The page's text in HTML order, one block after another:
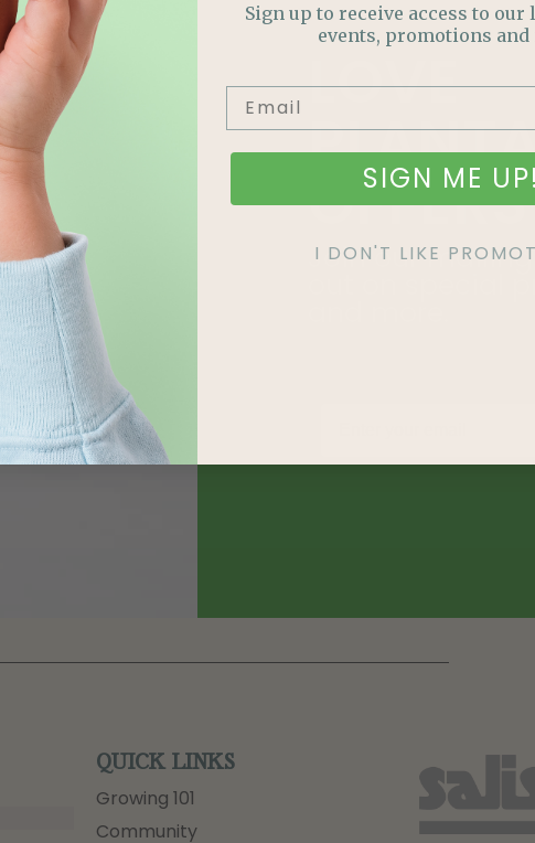
LOVE
Join our
out on special
QUICK LINKS
Growing 101
Community
Sign up to receive access to our
events, promotions and
SIGN ME UP!
I DON'T LIKE